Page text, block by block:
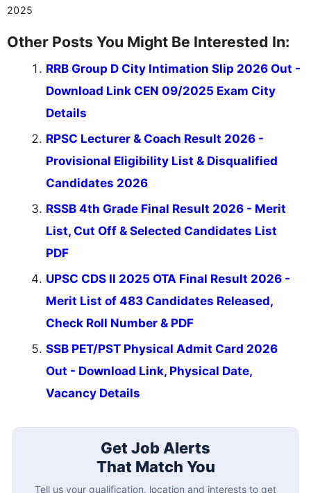
2025
Other Posts You Might Be Interested In:
RRB Group D City Intimation Slip 2026 Out -
Download Link CEN 09/2025 Exam City
Details
RPSC Lecturer & Coach Result 2026 -
Provisional Eligibility List & Disqualified
Candidates 2026
RSSB 4th Grade Final Result 2026 - Merit
List, Cut Off & Selected Candidates List
PDF
UPSC CDS II 2025 OTA Final Result 2026 -
Merit List of 483 Candidates Released,
Check Roll Number & PDF
SSB PET/PST Physical Admit Card 2026
Out - Download Link, Physical Date,
Vacancy Details
Get Job Alerts
That Match You
Tell us your qualification, location and interests to get